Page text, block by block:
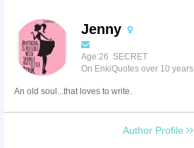
Jenny
Age:26 SECRET
On EnkiQuotes over 10 years
An old soul...that loves to write.
Author Profile